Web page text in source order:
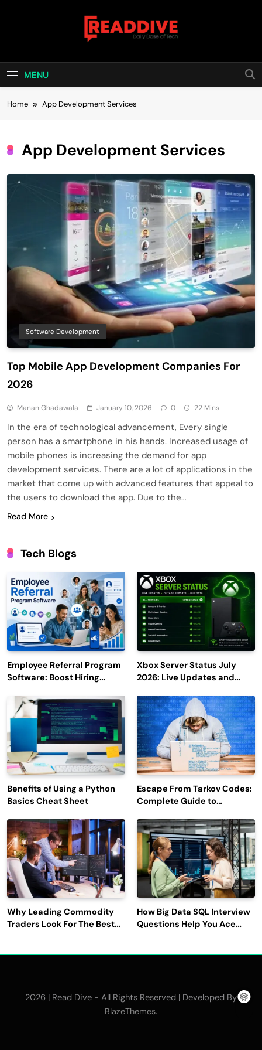
Read Dive
MENU
Home App Development Services
App Development Services
Software Development
Top Mobile App Development Companies For
2026
Manan Ghadawala January 10, 2026 0 22 Mins
In the era of technological advancement, Every single
person has a smartphone in his hands. Increased usage of
mobile phones is increasing the demand for app
development services. There are a lot of applications in the
market that come up with advanced features that appeal to
the users to download the app. Due to the…
Read More
Tech Blogs
Employee Referral Program
Software: Boost Hiring
Engagement
Xbox Server Status July
2026: Live Updates and
Benefits of Using a Python
Basics Cheat Sheet
Escape From Tarkov Codes:
Complete Guide to
Latest Updates
Why Leading Commodity
Traders Look For The Best
How Big Data SQL Interview
Questions Help You Ace
2026 | Read Dive - All Rights Reserved | Developed By
BlazeThemes.